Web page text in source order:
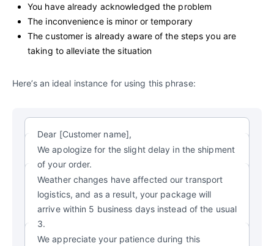
You have already acknowledged the problem
The inconvenience is minor or temporary
The customer is already aware of the steps you are
taking to alleviate the situation
Here’s an ideal instance for using this phrase:
Dear [Customer name],
We apologize for the slight delay in the shipment
of your order.
Weather changes have affected our transport
logistics, and as a result, your package will
arrive within 5 business days instead of the usual
3.
We appreciate your patience during this